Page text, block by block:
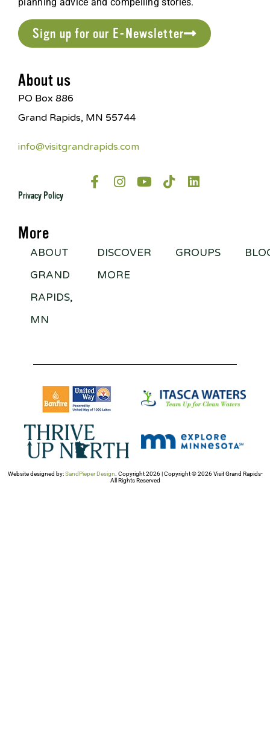
Sign up for our E-Newsletter
About us
PO Box 886
Grand Rapids, MN 55744
info@visitgrandrapids.com
Privacy Policy
More
ABOUT
GRAND
RAPIDS,
MN
DISCOVER
MORE
GROUPS
Website designed by:SandPieper Design. Copyright 2026 | Copyright © 2026 Visit Grand Rapids-
All Rights Reserved​